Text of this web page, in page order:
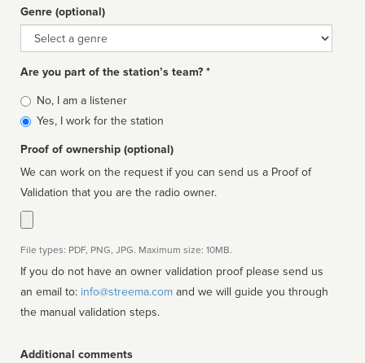
Genre (optional)
Genre
Are you part of the station’s team? *
Is
affiliated
No, I am a listener
Yes, I work for the station
Proof of ownership (optional)
We can work on the request if you can send us a Proof of
Validation that you are the radio owner.
File types: PDF, PNG, JPG. Maximum size: 10MB.
If you do not have an owner validation proof please send us
an email to: info@streema.com
the manual validation steps.
Additional comments